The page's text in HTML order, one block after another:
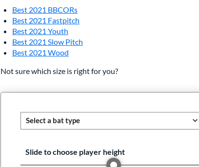
Best 2021 BBCORs
Best 2021 Fastpitch
Best 2021 Youth
Best 2021 Slow Pitch
Best 2021 Wood
Not sure which size is right for you?
Slide to choose player height